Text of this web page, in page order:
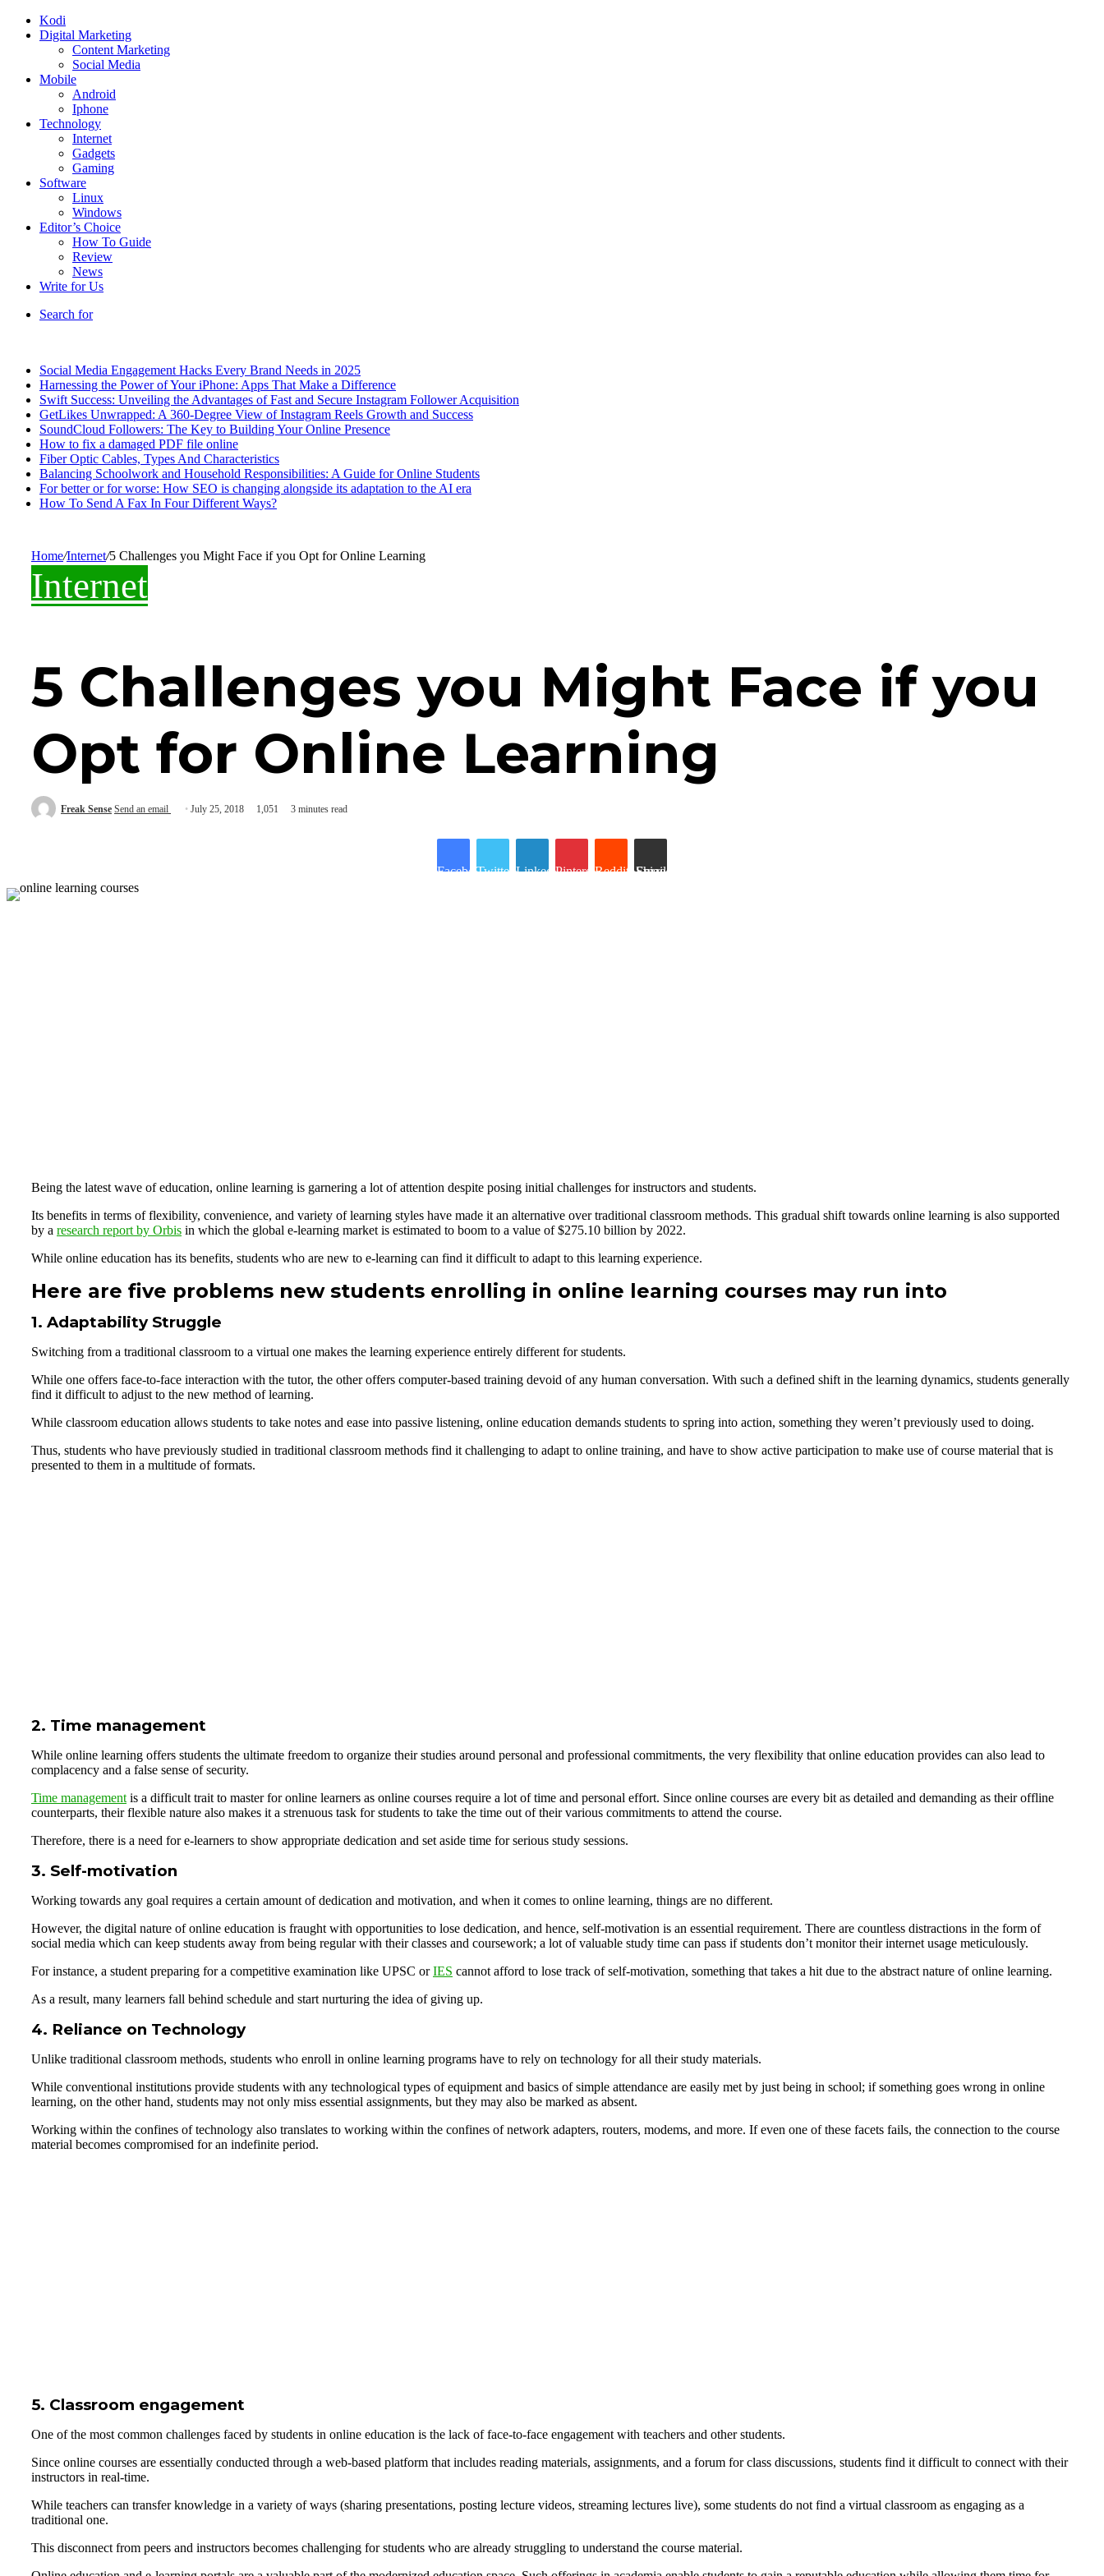
Kodi
Digital Marketing
Content Marketing
Social Media
Mobile
Android
Iphone
Technology
Internet
Gadgets
Gaming
Software
Linux
Windows
Editor’s Choice
How To Guide
Review
News
Write for Us
Search for
Social Media Engagement Hacks Every Brand Needs in 2025
Harnessing the Power of Your iPhone: Apps That Make a Difference
Swift Success: Unveiling the Advantages of Fast and Secure Instagram Follower Acquisition
GetLikes Unwrapped: A 360-Degree View of Instagram Reels Growth and Success
SoundCloud Followers: The Key to Building Your Online Presence
How to fix a damaged PDF file online
Fiber Optic Cables, Types And Characteristics
Balancing Schoolwork and Household Responsibilities: A Guide for Online Students
For better or for worse: How SEO is changing alongside its adaptation to the AI era
How To Send A Fax In Four Different Ways?
Home/Internet/5 Challenges you Might Face if you Opt for Online Learning
Internet
5 Challenges you Might Face if you
Opt for Online Learning
Freak Sense Send an email July 25, 2018 1,051 3 minutes read
FacebookTwitter LinkedInPinterestReddit Share via Email
Being the latest wave of education, online learning is garnering a lot of attention despite posing initial challenges for instructors and students.
Its benefits in terms of flexibility, convenience, and variety of learning styles have made it an alternative over traditional classroom methods. This gradual shift towards online learning is also supported
by a research report by Orbis in which the global e-learning market is estimated to boom to a value of $275.10 billion by 2022.
While online education has its benefits, students who are new to e-learning can find it difficult to adapt to this learning experience.
Here are five problems new students enrolling in online learning courses may run into
1. Adaptability Struggle
Switching from a traditional classroom to a virtual one makes the learning experience entirely different for students.
While one offers face-to-face interaction with the tutor, the other offers computer-based training devoid of any human conversation. With such a defined shift in the learning dynamics, students generally
find it difficult to adjust to the new method of learning.
While classroom education allows students to take notes and ease into passive listening, online education demands students to spring into action, something they weren’t previously used to doing.
Thus, students who have previously studied in traditional classroom methods find it challenging to adapt to online training, and have to show active participation to make use of course material that is
presented to them in a multitude of formats.
2. Time management
While online learning offers students the ultimate freedom to organize their studies around personal and professional commitments, the very flexibility that online education provides can also lead to
complacency and a false sense of security.
Time management is a difficult trait to master for online learners as online courses require a lot of time and personal effort. Since online courses are every bit as detailed and demanding as their offline
counterparts, their flexible nature also makes it a strenuous task for students to take the time out of their various commitments to attend the course.
Therefore, there is a need for e-learners to show appropriate dedication and set aside time for serious study sessions.
3. Self-motivation
Working towards any goal requires a certain amount of dedication and motivation, and when it comes to online learning, things are no different.
However, the digital nature of online education is fraught with opportunities to lose dedication, and hence, self-motivation is an essential requirement. There are countless distractions in the form of
social media which can keep students away from being regular with their classes and coursework; a lot of valuable study time can pass if students don’t monitor their internet usage meticulously.
For instance, a student preparing for a competitive examination like UPSC orIES cannot afford to lose track of self-motivation, something that takes a hit due to the abstract nature of online learning.
As a result, many learners fall behind schedule and start nurturing the idea of giving up.
4. Reliance on Technology
Unlike traditional classroom methods, students who enroll in online learning programs have to rely on technology for all their study materials.
While conventional institutions provide students with any technological types of equipment and basics of simple attendance are easily met by just being in school; if something goes wrong in online
learning, on the other hand, students may not only miss essential assignments, but they may also be marked as absent.
Working within the confines of technology also translates to working within the confines of network adapters, routers, modems, and more. If even one of these facets fails, the connection to the course
material becomes compromised for an indefinite period.
5. Classroom engagement
One of the most common challenges faced by students in online education is the lack of face-to-face engagement with teachers and other students.
Since online courses are essentially conducted through a web-based platform that includes reading materials, assignments, and a forum for class discussions, students find it difficult to connect with their
instructors in real-time.
While teachers can transfer knowledge in a variety of ways (sharing presentations, posting lecture videos, streaming lectures live), some students do not find a virtual classroom as engaging as a
traditional one.
This disconnect from peers and instructors becomes challenging for students who are already struggling to understand the course material.